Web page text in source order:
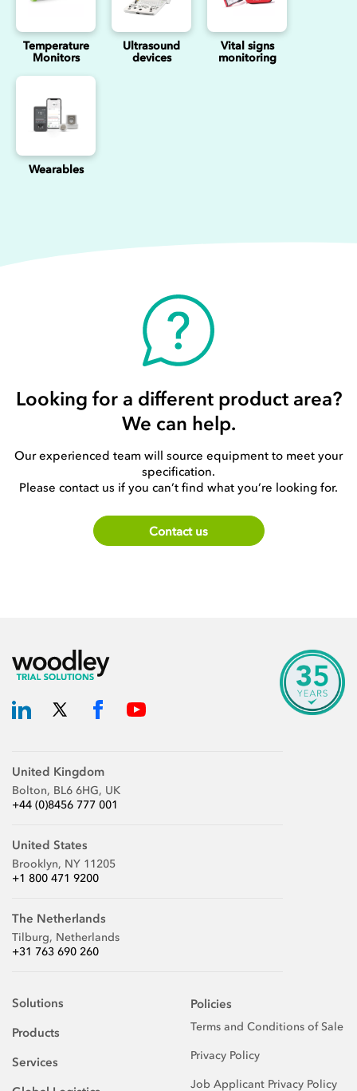
Temperature
Monitors
Ultrasound
devices
Vital signs
monitoring
Wearables
Looking for a different product area?
We can help.
Our experienced team will source equipment to meet your
specification.
Please contact us if you can’t find what you’re looking for.
Contact us
United Kingdom
Bolton, BL6 6HG, UK
+44 (0)8456 777 001
United States
Brooklyn, NY 11205
+1 800 471 9200
The Netherlands
Tilburg, Netherlands
+31 763 690 260
Solutions
Products
Services
Policies
Terms and Conditions of Sale
Privacy Policy
Job Applicant Privacy Policy